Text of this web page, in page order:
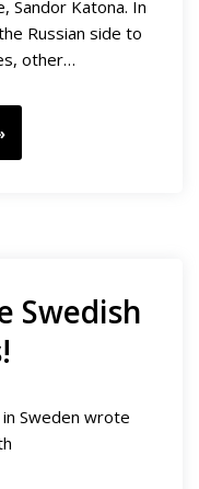
Sandor Katona. In
Russian side to
other…
Swedish
Sweden wrote